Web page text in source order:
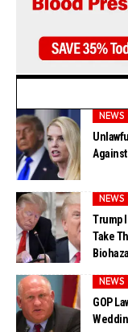
NEWS
NEWS
Trump
Take
NEWS
GOP